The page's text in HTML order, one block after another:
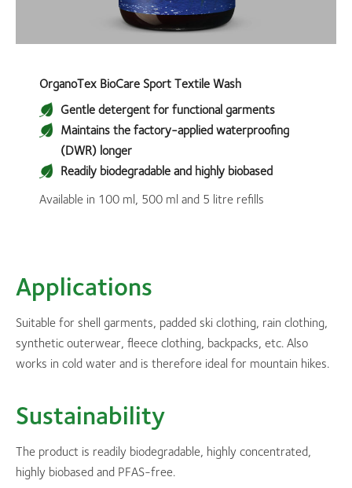
OrganoTex BioCare Sport Textile Wash
Gentle detergent for functional garments
Maintains the factory-applied waterproofing
(DWR) longer
Readily biodegradable and highly biobased
Available in 100 ml, 500 ml and 5 litre refills
Applications
Suitable for shell garments, padded ski clothing, rain clothing,
synthetic outerwear, fleece clothing, backpacks, etc. Also
works in cold water and is therefore ideal for mountain hikes.
Sustainability
The product is readily biodegradable, highly concentrated,
highly biobased and PFAS-free.